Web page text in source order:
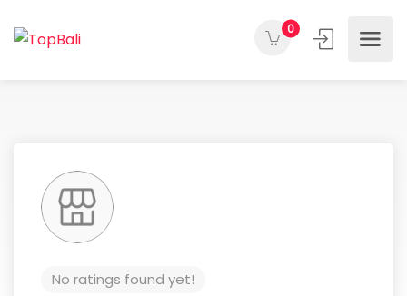
0
No ratings found yet!